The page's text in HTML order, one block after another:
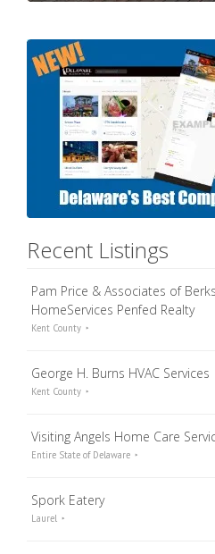
Recent Listings
Pam Price & Associates of
HomeServices Penfed Realty
Kent County
George H. Burns HVAC Services
Kent County
Visiting Angels Home Care
Entire State of Delaware
Spork Eatery
Laurel